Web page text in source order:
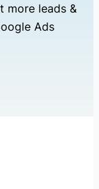
more leads &
Ads